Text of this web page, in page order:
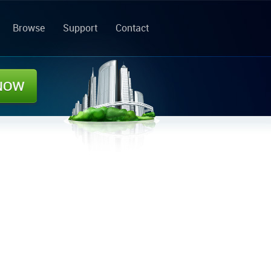
Browse Support Contact